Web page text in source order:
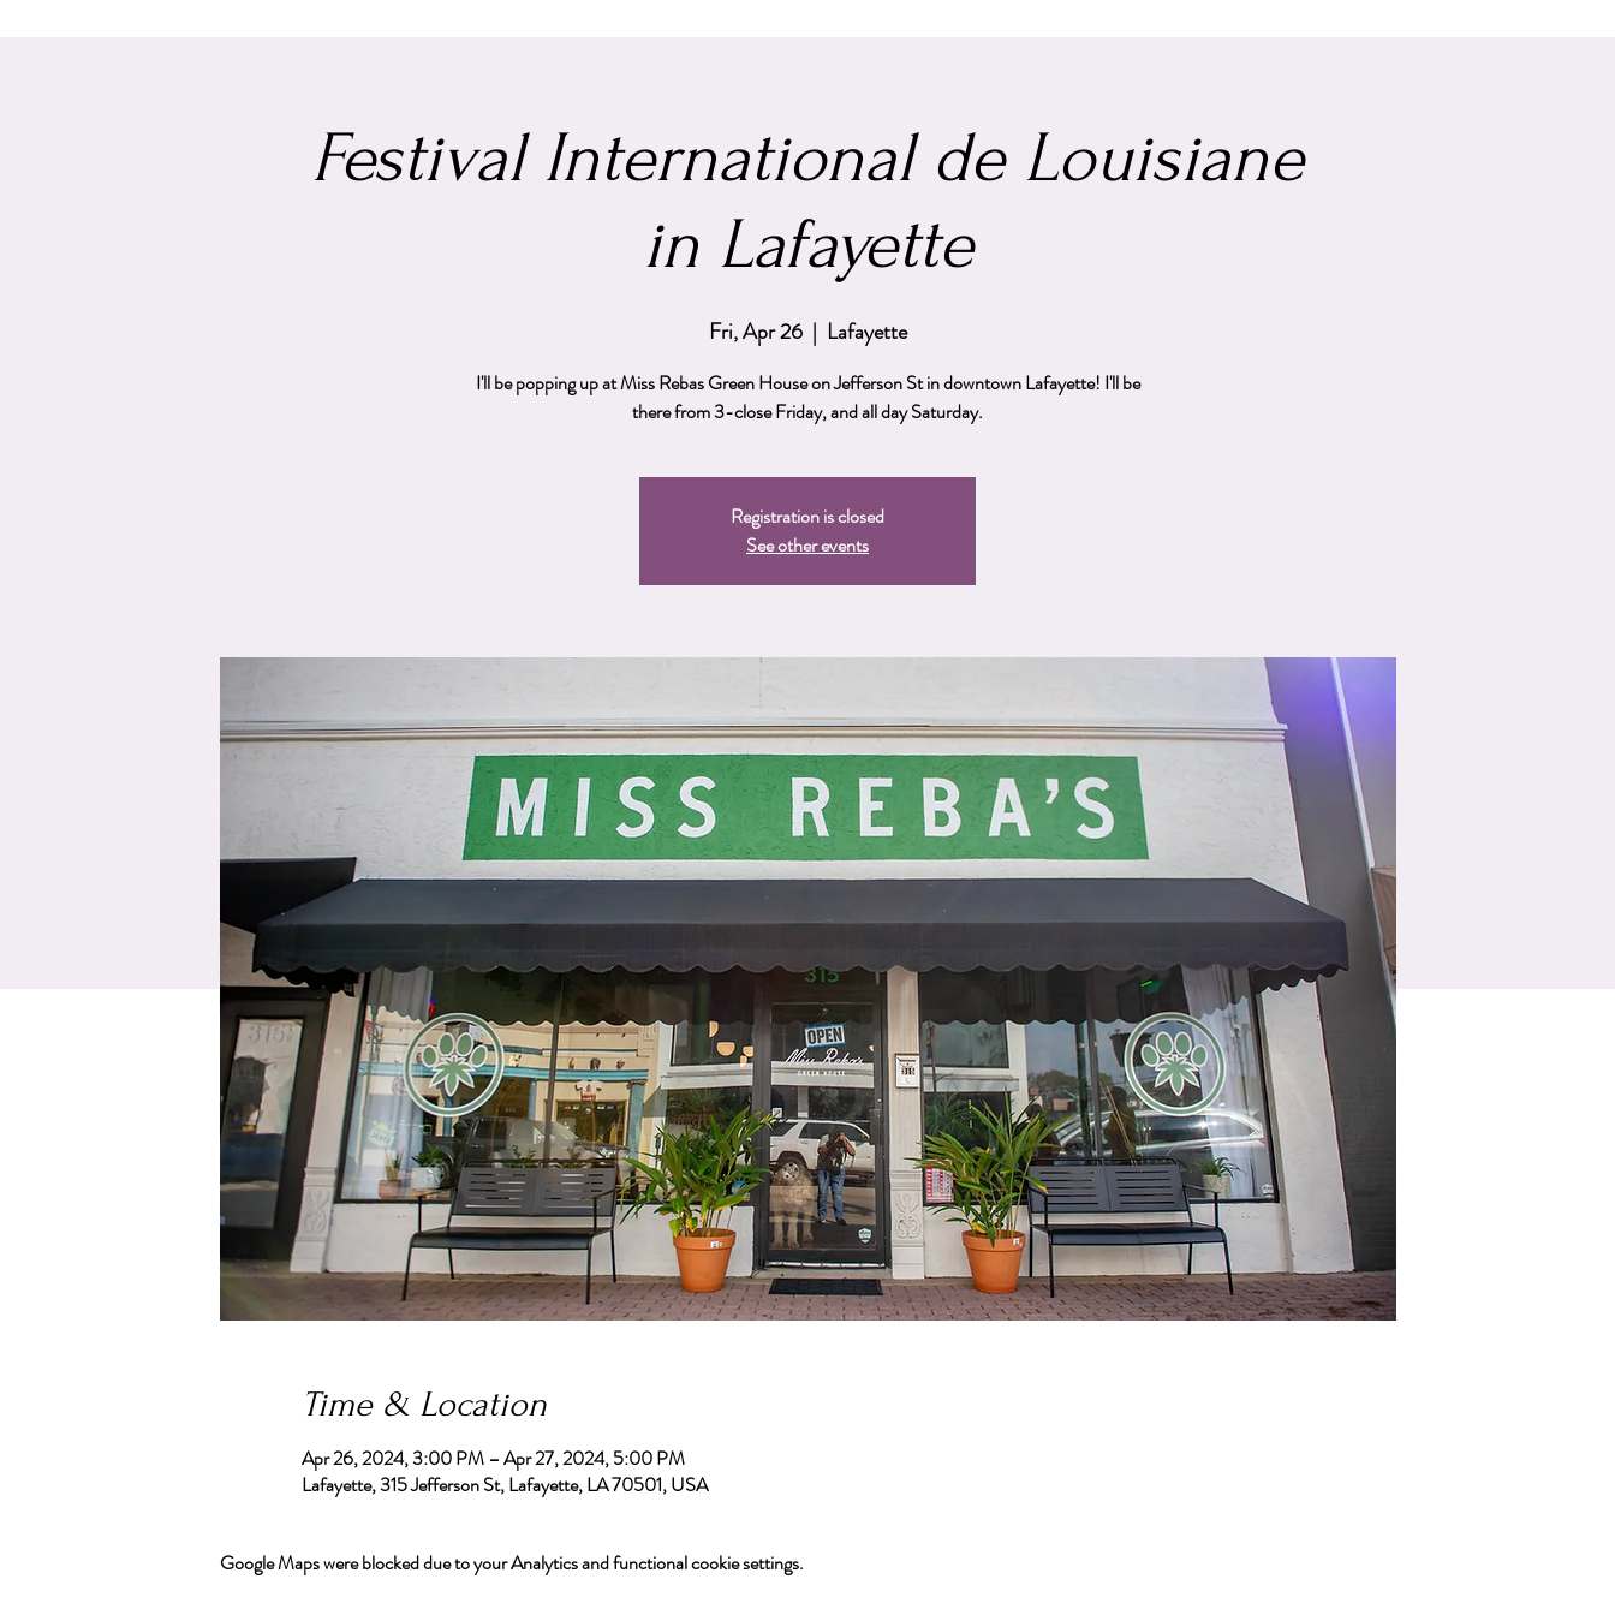
Festival International de Louisiane
in Lafayette
Fri, Apr 26
  |
Lafayette
I'll be popping up at Miss Rebas Green House on Jefferson St in downtown Lafayette! I'll be
there from 3-close Friday, and all day Saturday.
Registration is closed
See other events
Time & Location
Apr 26, 2024, 3:00 PM – Apr 27, 2024, 5:00 PM
Lafayette, 315 Jefferson St, Lafayette, LA 70501, USA
Google Maps were blocked due to your Analytics and functional cookie settings.